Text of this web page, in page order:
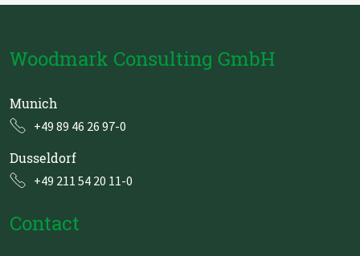
Woodmark Consulting GmbH
Munich
+49 89 46 26 97-0
Dusseldorf
+49 211 54 20 11-0
Contact